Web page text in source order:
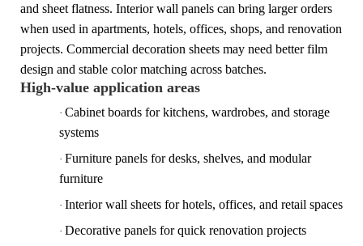
and sheet flatness. Interior wall panels can bring larger orders
when used in apartments, hotels, offices, shops, and renovation
projects. Commercial decoration sheets may need better film
design and stable color matching across batches.
High-value application areas
· Cabinet boards for kitchens, wardrobes, and storage
systems
· Furniture panels for desks, shelves, and modular
furniture
· Interior wall sheets for hotels, offices, and retail spaces
· Decorative panels for quick renovation projects